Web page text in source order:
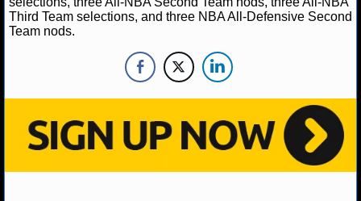
NBA GAME LOGS
NCAA BASKETBALL
NCAAB NEWS
NCAAB SCORES
Third Team selections, and three NBA All-Defensive Second
Team nods.